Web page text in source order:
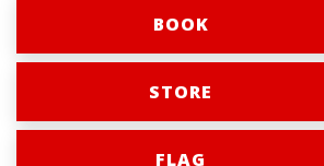
BOOK
STORE
FLAG